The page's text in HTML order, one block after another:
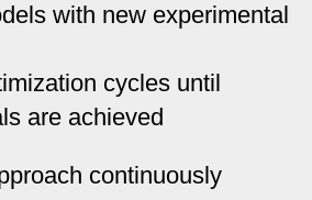
with new experimental
cycles until
are achieved
continuously